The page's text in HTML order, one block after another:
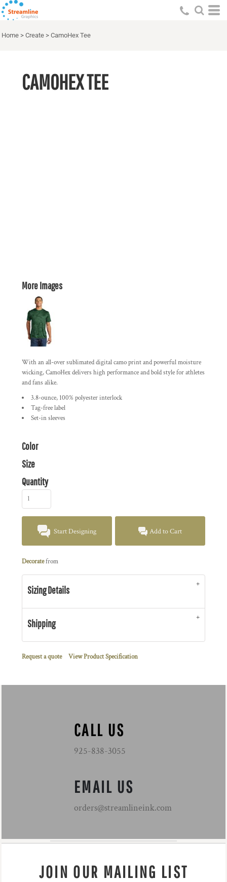
Home > Create > CamoHex Tee
CAMOHEX TEE
More Images
With an all-over sublimated digital camo print and powerful moisture
wicking, CamoHex delivers high performance and bold style for athletes
and fans alike.
3.8-ounce, 100% polyester interlock
Tag-free label
Set-in sleeves
Color
Size
Quantity
Start Designing Add to Cart
Decoratefrom
Sizing Details
Shipping
Request a quote View Product Specification
CALL US
925-838-3055
EMAIL US
orders@streamlineink.com
JOIN OUR MAILING LIST